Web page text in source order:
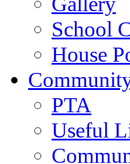
School
House
PTA
Useful